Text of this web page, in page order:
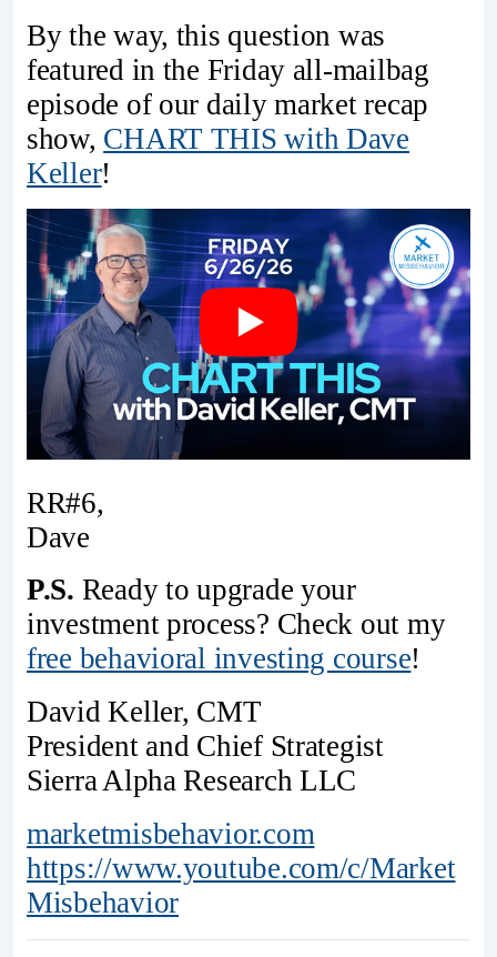
By the way, this question was
featured in the Friday all-mailbag
episode of our daily market recap
show, CHART THIS with Dave
Keller!
RR#6,
Dave
P.S. Ready to upgrade your
investment process? Check out my
free behavioral investing course!
David Keller, CMT
President and Chief Strategist
Sierra Alpha Research LLC
marketmisbehavior.com
https://www.youtube.com/c/Market
Misbehavior